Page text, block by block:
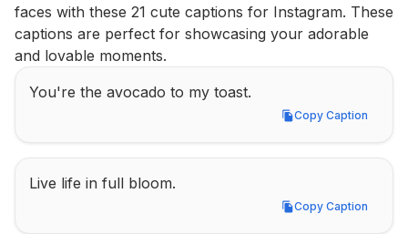
faces with these 21 cute captions for Instagram. These
captions are perfect for showcasing your adorable
and lovable moments.
You're the avocado to my toast.
Copy Caption
Copy Caption
Live life in full bloom.
Copy Caption
Copy Caption